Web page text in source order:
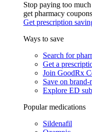
Stop paying too
get pharmacy
Get prescription
Ways to save
Search for
Get a
Join GoodRx
Save on brand-
Explore ED
Popular medications
Sildenafil